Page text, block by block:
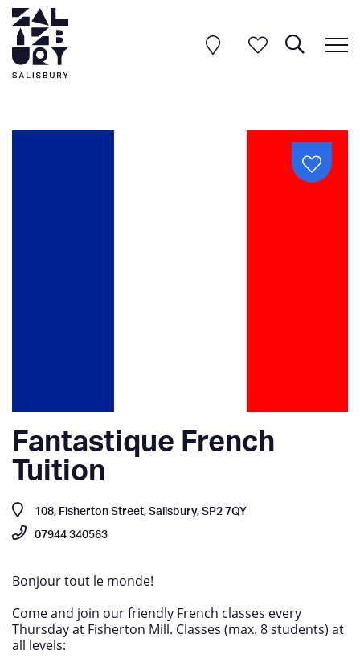
Fantastique French
Tuition
108, Fisherton Street, Salisbury, SP2 7QY
07944 340563
Bonjour tout le monde!
Come and join our friendly French classes every
Thursday at Fisherton Mill. Classes (max. 8 students) at
all levels: